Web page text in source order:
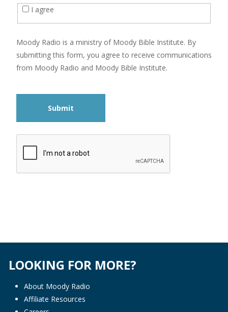
I agree
Moody Radio is a ministry of Moody Bible Institute. By
submitting this form, you agree to receive communications
from Moody Radio and Moody Bible Institute.
Submit
LOOKING FOR MORE?
About Moody Radio
Affiliate Resources